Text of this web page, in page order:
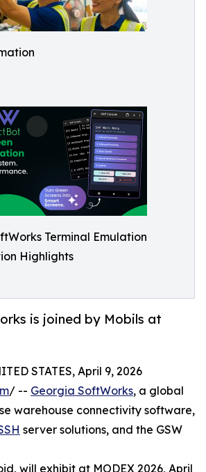
Terminal Emulation
Highlights
is joined by Mobils at
STATES, April 9, 2026
/ -- Georgia SoftWorks, a global
warehouse connectivity software,
server solutions, and the GSW
will exhibit at MODEX 2026, April